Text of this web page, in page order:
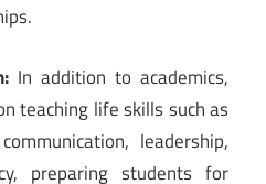
In addition to academics,
teaching life skills such as
leadership,
preparing students for